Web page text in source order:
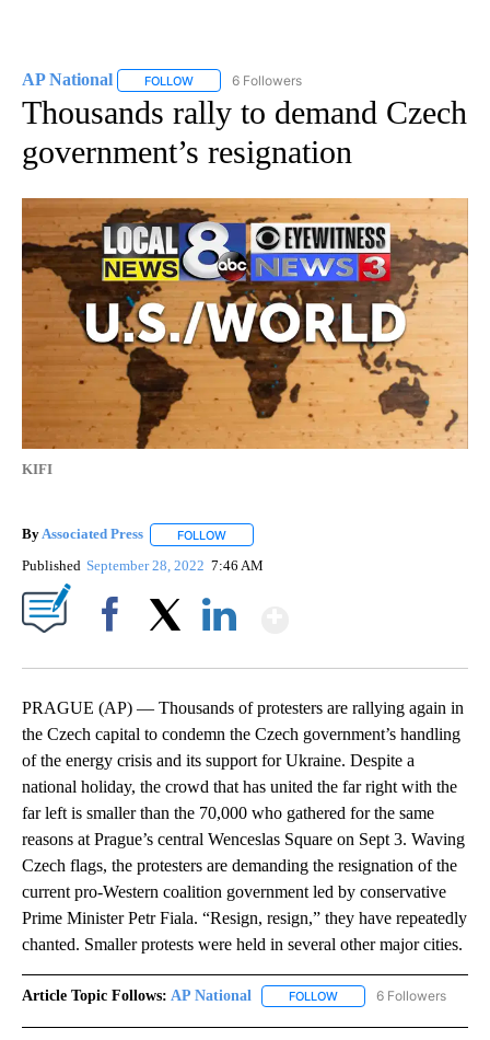
AP National FOLLOW FOLLOW "AP NATIONAL" TO RECEIVE
6 Followers
Thousands rally to demand Czech
government’s resignation
KIFI
ByAssociated Press FOLLOW
Published September 28, 2022 7:46 AM
PRAGUE (AP) — Thousands of protesters are rallying again in
the Czech capital to condemn the Czech government’s handling
of the energy crisis and its support for Ukraine. Despite a
national holiday, the crowd that has united the far right with the
far left is smaller than the 70,000 who gathered for the same
reasons at Prague’s central Wenceslas Square on Sept 3. Waving
Czech flags, the protesters are demanding the resignation of the
current pro-Western coalition government led by conservative
Prime Minister Petr Fiala. “Resign, resign,” they have repeatedly
chanted. Smaller protests were held in several other major cities.
Article Topic Follows: AP National FOLLOW FOLLOW "AP NATIONAL"
6 Followers